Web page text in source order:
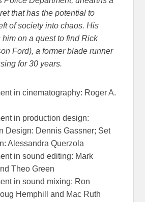
that has the potential to
of society into chaos. His
on a quest to find Rick
Ford), a former blade runner
for30 years.
in cinematography: Roger A.
in production design:
Design: Dennis Gassner; Set
Alessandra Querzola
in sound editing: Mark
Theo Green
in sound mixing: Ron
Hemphill and Mac Ruth